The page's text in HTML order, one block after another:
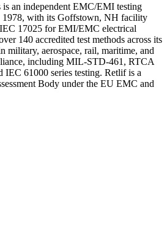
an independent EMC/EMI testing
1978, with its Goffstown, NH facility
17025 for EMI/EMC electrical
140 accredited test methods across its
military, aerospace, rail, maritime, and
including MIL-STD-461, RTCA
IEC 61000 series testing. Retlif is a
Body under the EU EMC and